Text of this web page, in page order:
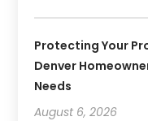
Protecting Your
Denver
Needs
August 6, 2026